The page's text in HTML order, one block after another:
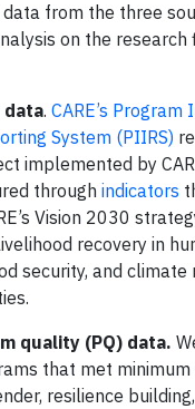
from the three
on the research
data. CARE’s
System (PIIRS)
implemented by
through indicators
Vision 2030
recovery in
security, and climate
quality (PQ) data.
that met minimum
resilience